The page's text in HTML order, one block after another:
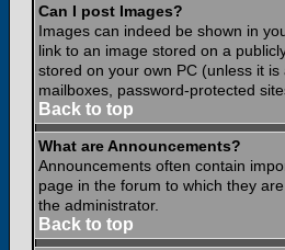
Can I post Images?
Images can indeed be shown in
link to an image stored on a
stored on your own PC (unless it
mailboxes, password-protected
Back to top
What are Announcements?
Announcements often contain
page in the forum to which they
the administrator.
Back to top